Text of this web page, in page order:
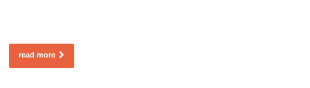
read more